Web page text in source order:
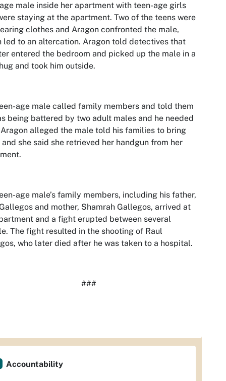
male inside her apartment with teen-age girls
staying at the apartment. Two of the teens were
clothes and Aragon confronted the male,
led to an altercation. Aragon told detectives that
entered the bedroom and picked up the male in a
and took him outside.
age male called family members and told them
being battered by two adult males and he needed
alleged the male told his families to bring
and she said she retrieved her handgun from her
age male’s family members, including his father,
and mother, Shamrah Gallegos, arrived at
and a fight erupted between several
The fight resulted in the shooting of Raul
who later died after he was taken to a hospital.
###
Accountability